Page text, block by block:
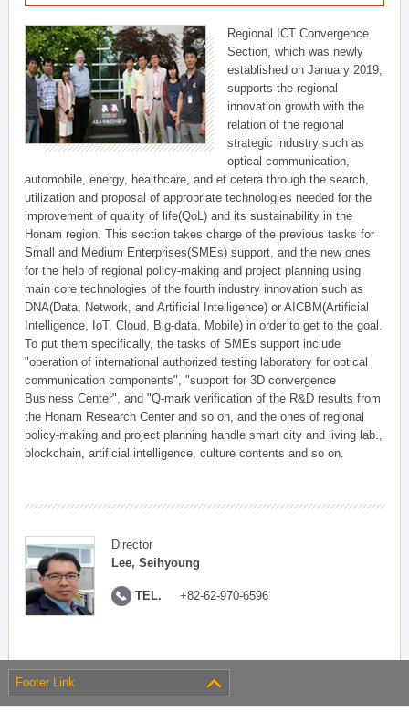
Regional ICT Convergence
Section, which was newly
established on January 2019,
supports the regional
innovation growth with the
relation of the regional
strategic industry such as
optical communication,
automobile, energy, healthcare, and et cetera through the search,
utilization and proposal of appropriate technologies needed for the
improvement of quality of life(QoL) and its sustainability in the
Honam region. This section takes charge of the previous tasks for
Small and Medium Enterprises(SMEs) support, and the new ones
for the help of regional policy-making and project planning using
main core technologies of the fourth industry innovation such as
DNA(Data, Network, and Artificial Intelligence) or AICBM(Artificial
Intelligence, IoT, Cloud, Big-data, Mobile) in order to get to the goal.
To put them specifically, the tasks of SMEs support include
"operation of international authorized testing laboratory for optical
communication components", "support for 3D convergence
Business Center", and "Q-mark verification of the R&D results from
the Honam Research Center and so on, and the ones of regional
policy-making and project planning handle smart city and living lab.,
blockchain, artificial intelligence, culture contents and so on.
Director
Lee, Seihyoung
TEL. +82-62-970-6596
Footer Link